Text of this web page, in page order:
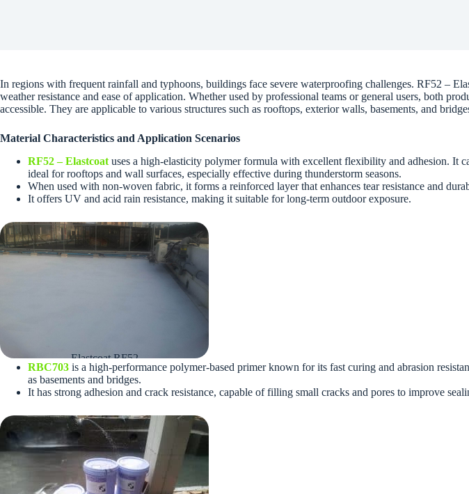
In regions with frequent rainfall and typhoons, buildings face severe waterproofing challenges. RF52 –
weather resistance and ease of application. Whether used by professional teams or general users, both
accessible. They are applicable to various structures such as rooftops, exterior walls, basements, and
Material Characteristics and Application Scenarios
RF52 – Elastcoat uses a high-elasticity polymer formula with excellent flexibility and adhesion. It
ideal for rooftops and wall surfaces, especially effective during thunderstorm seasons.
When used with non-woven fabric, it forms a reinforced layer that enhances tear resistance and
It offers UV and acid rain resistance, making it suitable for long-term outdoor exposure.
Elastcoat RF52
RBC703 is a high-performance polymer-based primer known for its fast curing and abrasion
as basements and bridges.
It has strong adhesion and crack resistance, capable of filling small cracks and pores to improve